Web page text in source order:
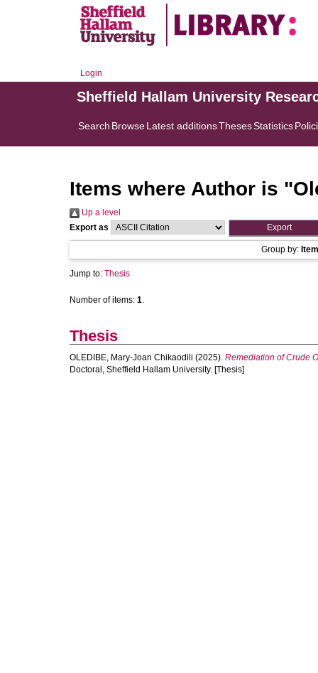
Login
Sheffield Hallam University
Search BrowseLatest additionsThesesStatistics
Items where Author is "
Up a level
Export as
Group by:
Jump to: Thesis
Number of items: 1.
Thesis
OLEDIBE, Mary-Joan Chikaodili (2025). Remediation of Crude
Doctoral, Sheffield Hallam University. [Thesis]